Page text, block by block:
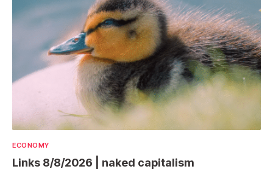
ECONOMY
Links 8/8/2026 | naked capitalism